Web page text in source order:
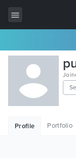
All Items
Wordpress
HTML
Profile Portfolio